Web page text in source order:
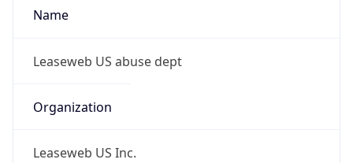
Name
Leaseweb US abuse dept
Organization
Leaseweb US Inc.